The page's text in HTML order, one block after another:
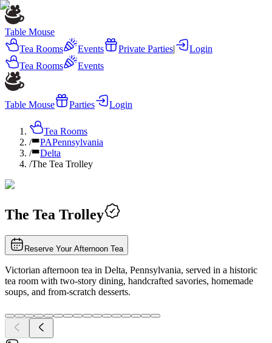
Table Mouse
Tea Rooms
Events Private Parties|
Login
Tea Rooms
Events
Table Mouse Parties Login
Tea Rooms
/
PAPennsylvania
/
Delta
/The Tea Trolley
The Tea Trolley
Reserve Your Afternoon Tea
Victorian afternoon tea in Delta, Pennsylvania, served in a historic
tea room with two-story dining, handcrafted savories, homemade
soups, and from-scratch desserts.